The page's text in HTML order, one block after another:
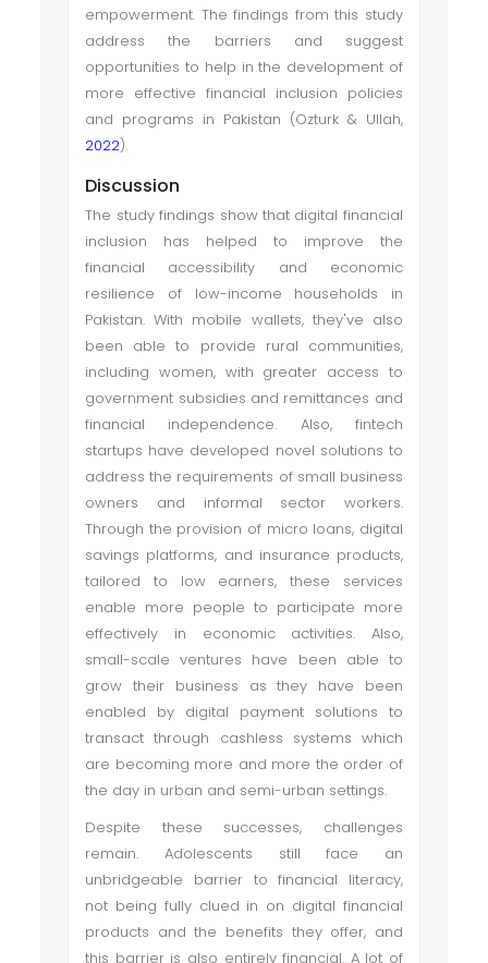
empowerment. The findings from this study
address the barriers and suggest
opportunities to help in the development of
more effective financial inclusion policies
and programs in Pakistan (Ozturk & Ullah,
2022).
Discussion
The study findings show that digital financial
inclusion has helped to improve the
financial accessibility and economic
resilience of low-income households in
Pakistan. With mobile wallets, they've also
been able to provide rural communities,
including women, with greater access to
government subsidies and remittances and
financial independence. Also, fintech
startups have developed novel solutions to
address the requirements of small business
owners and informal sector workers.
Through the provision of micro loans, digital
savings platforms, and insurance products,
tailored to low earners, these services
enable more people to participate more
effectively in economic activities. Also,
small-scale ventures have been able to
grow their business as they have been
enabled by digital payment solutions to
transact through cashless systems which
are becoming more and more the order of
the day in urban and semi-urban settings.
Despite these successes, challenges
remain. Adolescents still face an
unbridgeable barrier to financial literacy,
not being fully clued in on digital financial
products and the benefits they offer, and
this barrier is also entirely financial. A lot of